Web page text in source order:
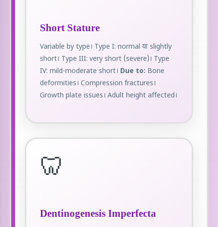
Short Stature
Variable by type। Type I: normal या slightly
short। Type III: very short (severe)। Type
IV: mild-moderate short। Due to: Bone
deformities। Compression fractures।
Growth plate issues। Adult height affected।
🦷
Dentinogenesis Imperfecta